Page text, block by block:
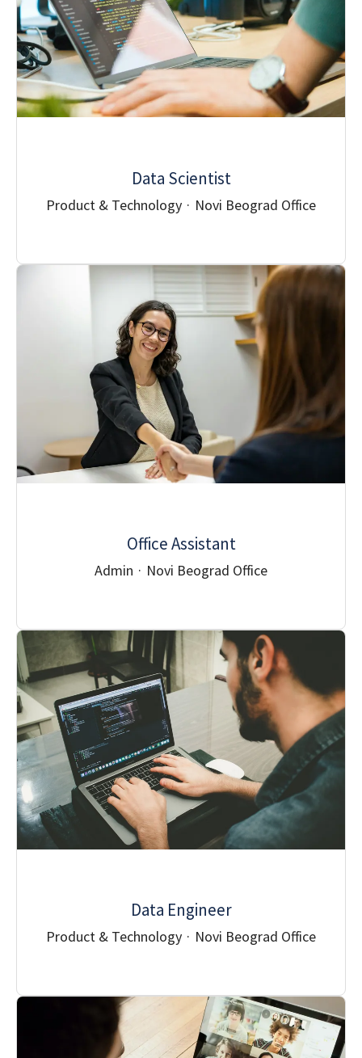
Data Scientist
Product & Technology · Novi Beograd Office
Office Assistant
Admin · Novi Beograd Office
Data Engineer
Product & Technology · Novi Beograd Office